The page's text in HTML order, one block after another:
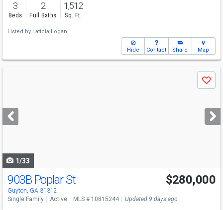
3
Beds
2
Full Baths
1,512
Sq. Ft.
Listed by Laticia Logan
Hide Contact Share Map
next
buttons
Save
1/33
903B Poplar St
Guyton, GA 31312
$280,000
Single Family Active MLS # 10815244 Updated 9 days ago